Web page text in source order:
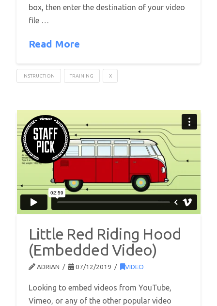
box, then enter the destination of your video
file …
Read More
INSTRUCTION TRAINING X
Little Red Riding Hood
(Embedded Video)
ADRIAN 07/12/2019 VIDEO
Looking to embed videos from YouTube,
Vimeo, or any of the other popular video